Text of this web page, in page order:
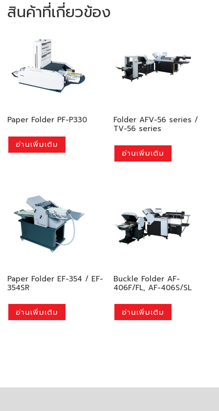
สินค้าที่เกี่ยวข้อง
Paper Folder PF-P330
อ่านเพิ่มเติม
Folder AFV-56 series /
TV-56 series
อ่านเพิ่มเติม
Paper Folder EF-354 / EF-
354SR
อ่านเพิ่มเติม
Buckle Folder AF-
406F/FL, AF-406S/SL
อ่านเพิ่มเติม